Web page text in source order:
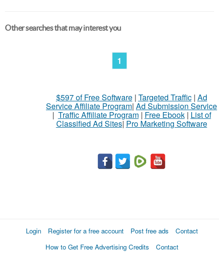
Other searches that may interest you
1
$597 of Free Software| Targeted Traffic| Ad
Service Affiliate Program| Ad Submission Service
| Traffic Affiliate Program| Free Ebook| List of
Classified Ad Sites| Pro Marketing Software
Login Register for a free account Post free ads
Contact
How to Get Free Advertising Credits
Contact